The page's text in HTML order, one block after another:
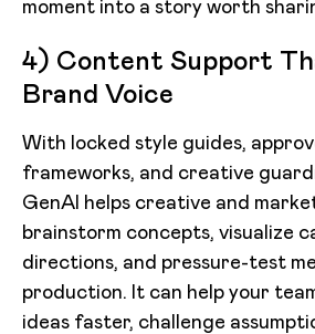
moment into a story worth
4) Content Support
Brand Voice
With locked style guides,
frameworks, and creative
GenAI helps creative and
brainstorm concepts, visualize
directions, and pressure-test
production. It can help your
ideas faster, challenge